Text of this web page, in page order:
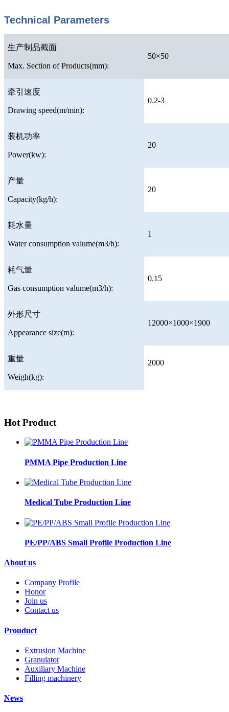
Technical Parameters
生产制品截面
Max. Section of Products(mm):
50×50
牵引速度
Drawing speed(m/min):
0.2-3
装机功率
Power(kw):
20
产量
Capacity(kg/h):
20
耗水量
Water consumption valume(m3/h):
1
耗气量
Gas consumption valume(m3/h):
0.15
外形尺寸
Appearance size(m):
12000×1000×1900
重量
Weigh(kg):
2000
Hot Product
PMMA Pipe Production Line
Medical Tube Production Line
PE/PP/ABS Small Profile Production Line
About us
Company Profile
Honor
Join us
Contact us
Prouduct
Extrusion Machine
Granulator
Auxiliary Machine
Filling machinery
News